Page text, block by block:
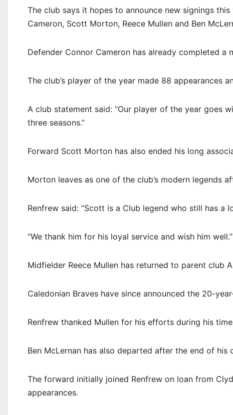
The club says it hopes to announce new signings
Cameron, Scott Morton, Reece Mullen and Ben
Defender Connor Cameron has already completed a
The club’s player of the year made 88 appearances
A club statement said: “Our player of the year goes
three seasons.”
Forward Scott Morton has also ended his long
Morton leaves as one of the club’s modern legends
Renfrew said: “Scott is a Club legend who still has
“We thank him for his loyal service and wish him well.”
Midfielder Reece Mullen has returned to parent club
Caledonian Braves have since announced the 20-
Renfrew thanked Mullen for his efforts during his
Ben McLernan has also departed after the end of his
The forward initially joined Renfrew on loan from
appearances.